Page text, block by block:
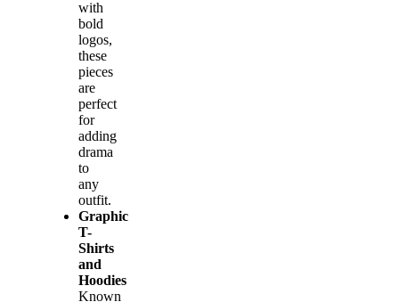
with
bold
logos,
these
pieces
are
perfect
for
adding
drama
to
any
outfit.
Graphic
T-
Shirts
and
Hoodies
Known